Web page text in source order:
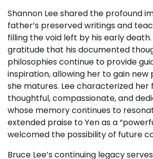
Shannon Lee shared the profound
father’s preserved writings and
filling the void left by his early
gratitude that his documented
philosophies continue to provide
inspiration, allowing her to gain new
she matures. Lee characterized her
thoughtful, compassionate, and
whose memory continues to
extended praise to Yen as a
welcomed the possibility of future
Bruce Lee’s continuing legacy